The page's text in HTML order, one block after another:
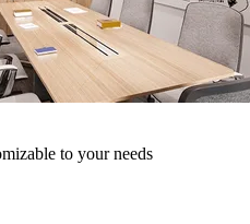
to your needs